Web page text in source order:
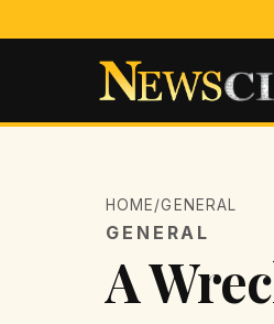
HOME/GENERAL
GENERAL
A